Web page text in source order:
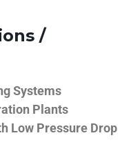
/
Systems
Plants
Low Pressure Drop